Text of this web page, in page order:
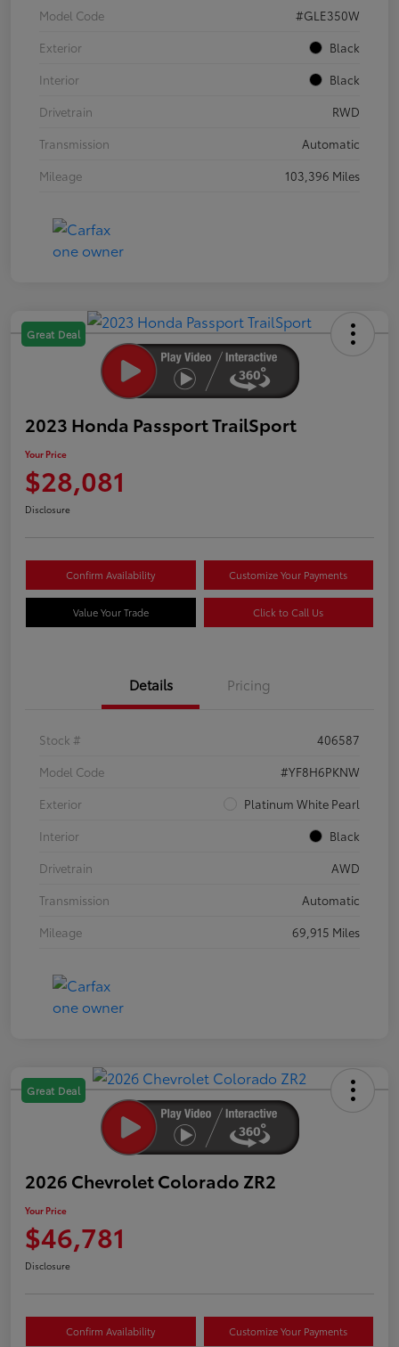
Model Code
#GLE350W
Exterior
Black
Interior
Black
Drivetrain
RWD
Transmission
Automatic
Mileage
103,396 Miles
Great Deal
2023 Honda Passport TrailSport
Your Price
$28,081
Disclosure
Confirm Availability Customize Your Payments
Value Your Trade Click to Call Us
Details Pricing
Stock #
406587
Model Code
#YF8H6PKNW
Exterior
Platinum White Pearl
Interior
Black
Drivetrain
AWD
Transmission
Automatic
Mileage
69,915 Miles
Great Deal
2026 Chevrolet Colorado ZR2
Your Price
$46,781
Disclosure
Confirm Availability Customize Your Payments